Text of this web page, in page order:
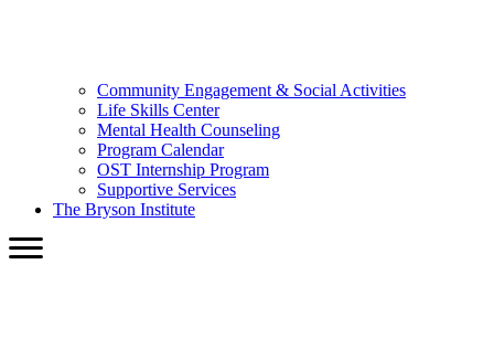
Community Engagement & Social Activities
Life Skills Center
Mental Health Counseling
Program Calendar
OST Internship Program
Supportive Services
The Bryson Institute